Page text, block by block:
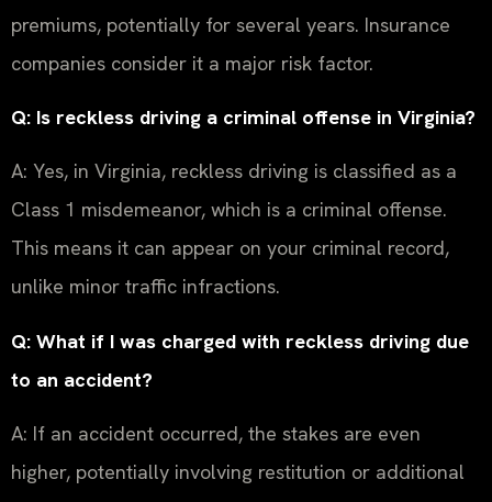
premiums, potentially for several years. Insurance
companies consider it a major risk factor.
Q: Is reckless driving a criminal offense in Virginia?
A: Yes, in Virginia, reckless driving is classified as a
Class 1 misdemeanor, which is a criminal offense.
This means it can appear on your criminal record,
unlike minor traffic infractions.
Q: What if I was charged with reckless driving due
to an accident?
A: If an accident occurred, the stakes are even
higher, potentially involving restitution or additional